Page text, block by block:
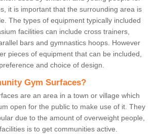
it is important that the surrounding area is
The types of equipment typically included
facilities can include cross trainers,
bars and gymnastics hoops. However
pieces of equipment that can be included,
and choice of design.
Gym Surfaces?
are an area in a town or village which
open for the public to make use of it. They
due to the amount of overweight people,
is to get communities active.